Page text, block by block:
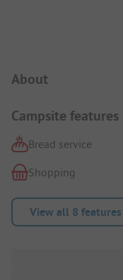
About
Campsite features
Bread service
Shopping
View all 8 features